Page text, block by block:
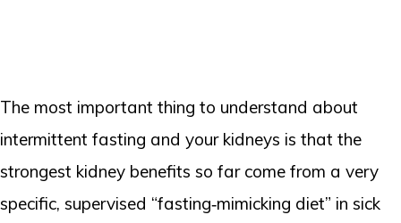
The most important thing to understand about
intermittent fasting and your kidneys is that the
strongest kidney benefits so far come from a very
specific, supervised “fasting‑mimicking diet” in sick